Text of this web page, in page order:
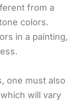
from a
colors.
in a painting,
one must also
will vary